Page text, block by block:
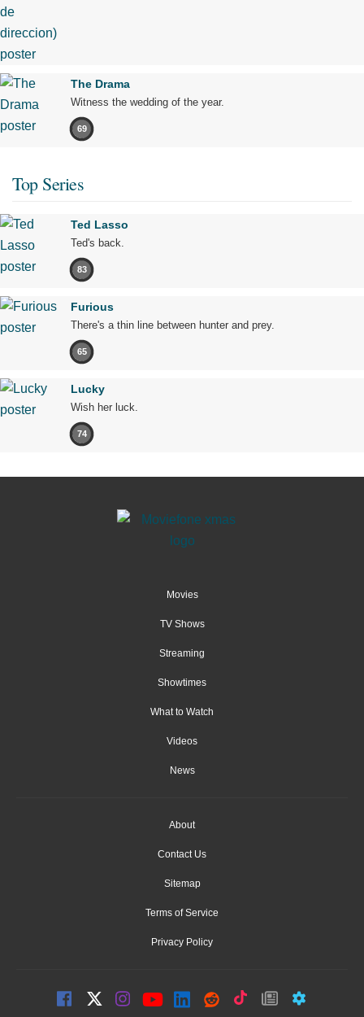
The Drama
Witness the wedding of the year.
69
Top Series
Ted Lasso
Ted's back.
83
Furious
There's a thin line between hunter and prey.
65
Lucky
Wish her luck.
74
Movies
TV Shows
Streaming
Showtimes
What to Watch
Videos
News
About
Contact Us
Sitemap
Terms of Service
Privacy Policy